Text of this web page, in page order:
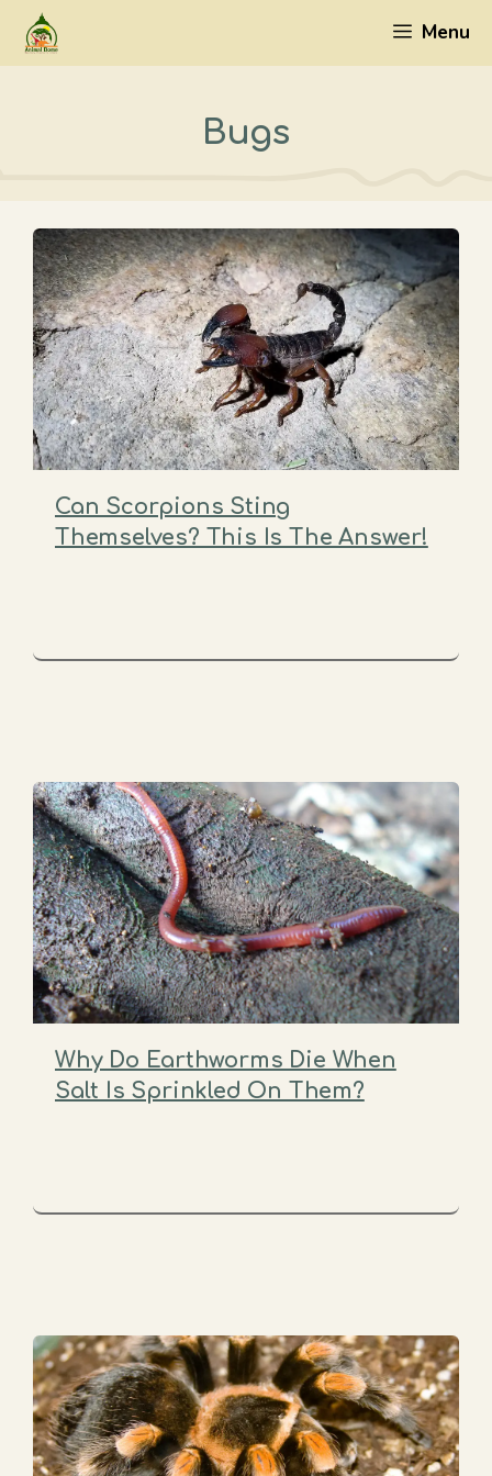
Skip
Menu
Bugs
Can Scorpions Sting
Themselves? This Is The Answer!
Why Do Earthworms Die When
Salt Is Sprinkled On Them?